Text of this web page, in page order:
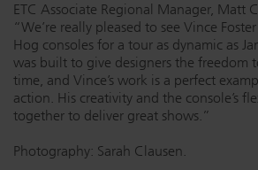
ETC Associate Regional Manager, Matt
“We’re really pleased to see Vince
Hog consoles for a tour as dynamic as
was built to give designers the freedom
time, and Vince’s work is a perfect
action. His creativity and the console’s
together to deliver great shows.”
Photography: Sarah Clausen.